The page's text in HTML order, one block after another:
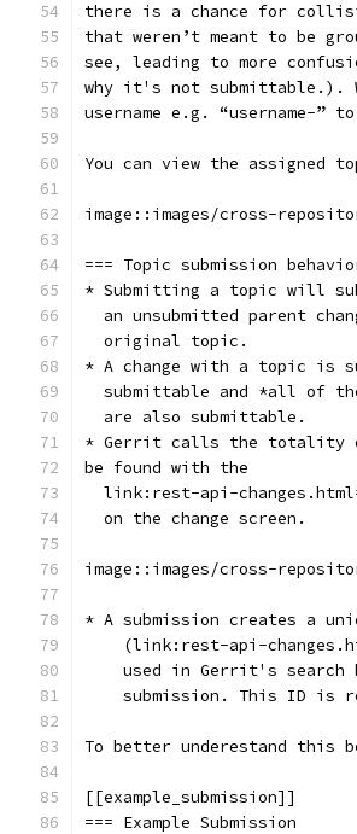
there is a chance for
that weren’t meant to be
see, leading to more
why it's not submittable.).
username e.g. “username-”
You can view the assigned
image::images/cross-
=== Topic submission
* Submitting a topic will
an unsubmitted parent
  original topic.
* A change with a topic is
submittable and *all of
  are also submittable.
* Gerrit calls the totality of
be found with the
link:rest-api-
  on the change screen.
image::images/cross-
* A submission creates a
(link:rest-api-
used in Gerrit's search
submission. This ID is
To better underestand this
[[example_submission]]
=== Example Submission